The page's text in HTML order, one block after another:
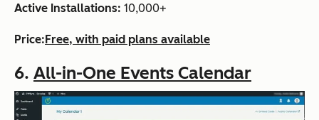
Active Installations: 10,000+
Price:Free, with paid plans available
6. All-in-One Events Calendar